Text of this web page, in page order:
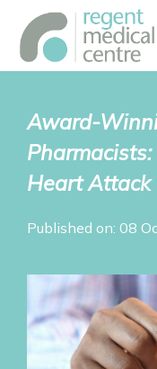
Award-
Pharmacists:
Heart Attack
Published on: 08